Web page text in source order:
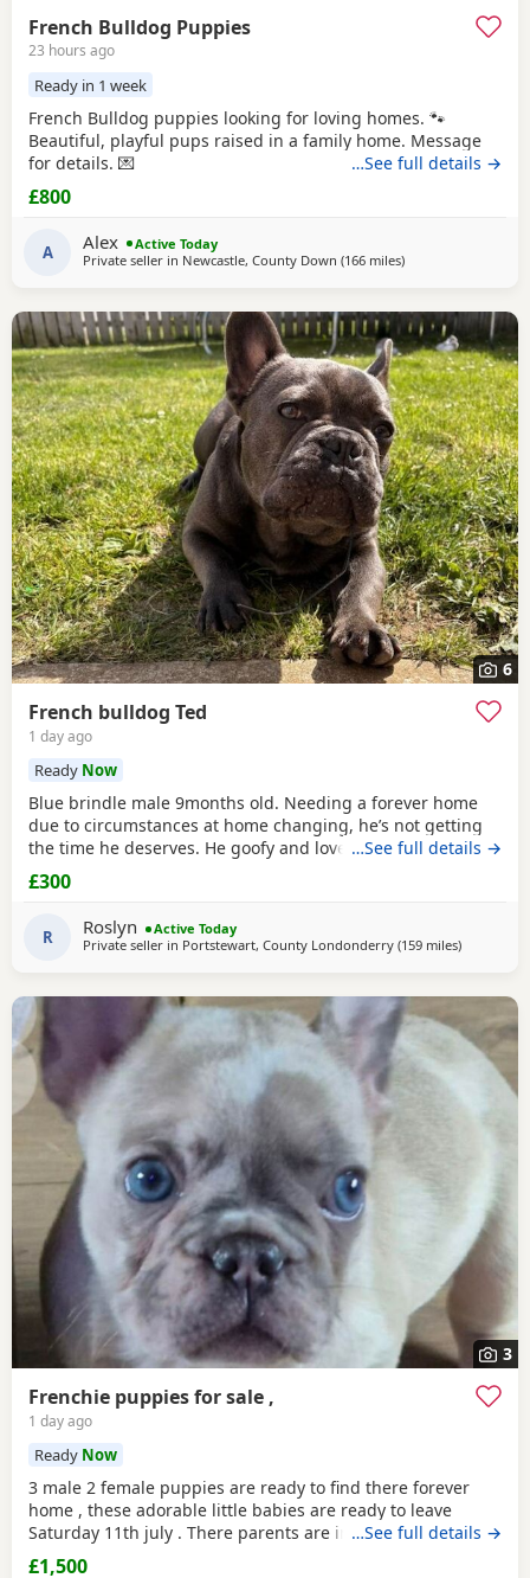
French Bulldog Puppies
23 hours ago
Ready in 1 week
French Bulldog puppies looking for loving homes. 🐾
Beautiful, playful pups raised in a family home. Message
for details. 💌
…See full details →
£800
A Alex
Active Today
Private seller in Newcastle, County Down (166 milesaway from Scotland
)
6
French bulldog Ted
1 day ago
Ready Now
Blue brindle male 9months old. Needing a forever home
due to circumstances at home changing, he’s not getting
the time he deserves. He goofy and loves anything water
related, loves a snuggle brilliant with kids and cats, house
trained, crate trained
…See full details →
£300
R Roslyn
Active Today
Private seller in Portstewart, County Londonderry (159 milesaway from
)
3
Frenchie puppies for sale ,
1 day ago
Ready Now
3 male 2 female puppies are ready to find there forever
home , these adorable little babies are ready to leave
Saturday 11th july . There parents are in the pictures so
you can see how wonderful there are .both parents have
…See full details →
£1,500